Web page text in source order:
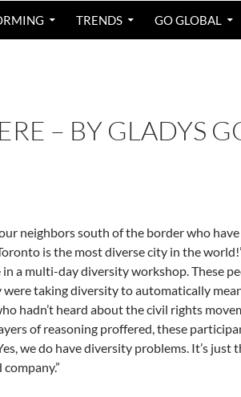
TRENDS GO GLOBAL
– BY GLADYS
neighbors south of the border who
is the most diverse city in the
a multi-day diversity workshop. These
taking diversity to automatically
hadn’t heard about the civil rights
of reasoning proffered, these
we do have diversity problems. It’s just